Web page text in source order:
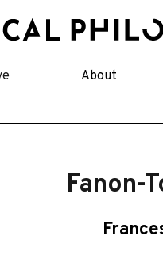
About
Fanon-